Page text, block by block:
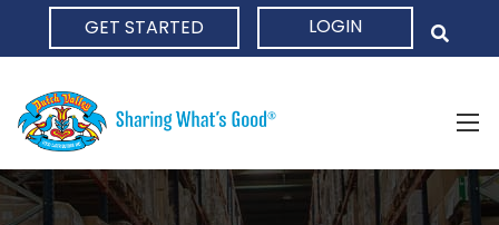
GET STARTED LOGIN